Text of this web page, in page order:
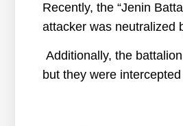
Recently, the “Jenin
attacker was neutralized
Additionally, the
but they were